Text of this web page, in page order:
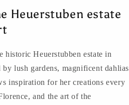
Heuerstuben estate
Heuerstubben estate in
lush gardens, magnificent dahlias
inspiration for her creations every
and the art of the